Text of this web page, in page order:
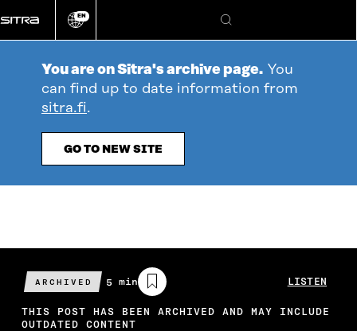
directly
to
Change
EN
Search
You are on Sitra's archive page. You
can find up to date information from
sitra.fi.
GO TO NEW SITE
ARCHIVED
Estimated
reading
time
5 min LISTEN
THIS POST HAS BEEN ARCHIVED AND MAY INCLUDE
OUTDATED CONTENT